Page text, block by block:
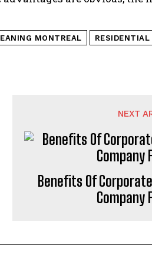
MONTREAL
NEXT
Benefits Of
Company